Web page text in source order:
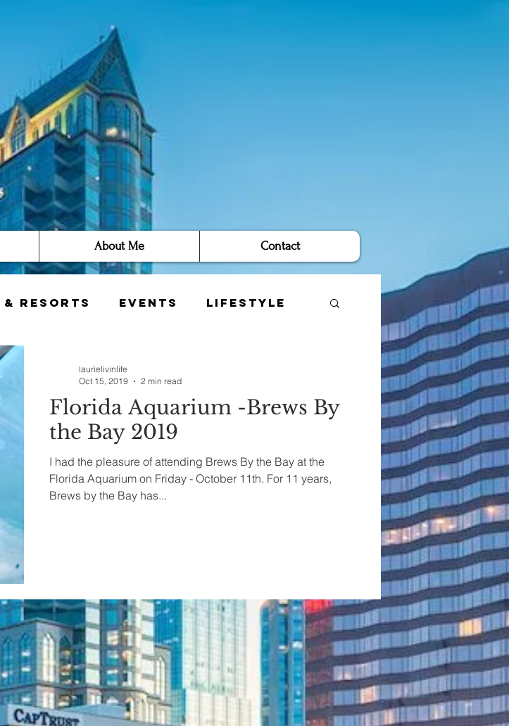
About Me Contact
Resorts Events Lifestyle
Florida Aquarium -Brews By
the Bay 2019
I had the pleasure of attending Brews By the Bay at the
Florida Aquarium on Friday - October 11th. For 11 years,
Brews by the Bay has...
laurielivinlife
Oct 15, 2019
2 min read